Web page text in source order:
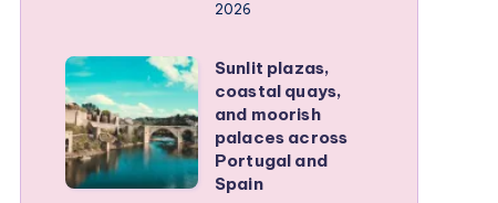
Fjords
2026
Sunlit
plazas,
coastal
quays,
and
Sunlit plazas,
coastal quays,
and moorish
palaces across
Portugal and
Spain